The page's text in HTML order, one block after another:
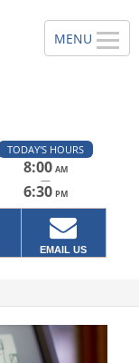
TODAY'S HOURS
8:00 AM
—
6:30 PM
EMAIL US